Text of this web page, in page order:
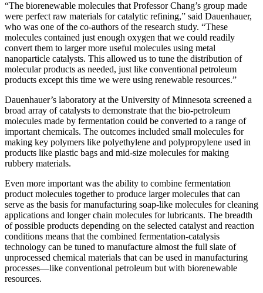
“The biorenewable molecules that Professor Chang’s group made
were perfect raw materials for catalytic refining,” said Dauenhauer,
who was one of the co-authors of the research study. “These
molecules contained just enough oxygen that we could readily
convert them to larger more useful molecules using metal
nanoparticle catalysts. This allowed us to tune the distribution of
molecular products as needed, just like conventional petroleum
products except this time we were using renewable resources.”
Dauenhauer’s laboratory at the University of Minnesota screened a
broad array of catalysts to demonstrate that the bio-petroleum
molecules made by fermentation could be converted to a range of
important chemicals. The outcomes included small molecules for
making key polymers like polyethylene and polypropylene used in
products like plastic bags and mid-size molecules for making
rubbery materials.
Even more important was the ability to combine fermentation
product molecules together to produce larger molecules that can
serve as the basis for manufacturing soap-like molecules for cleaning
applications and longer chain molecules for lubricants. The breadth
of possible products depending on the selected catalyst and reaction
conditions means that the combined fermentation-catalysis
technology can be tuned to manufacture almost the full slate of
unprocessed chemical materials that can be used in manufacturing
processes—like conventional petroleum but with biorenewable
resources.